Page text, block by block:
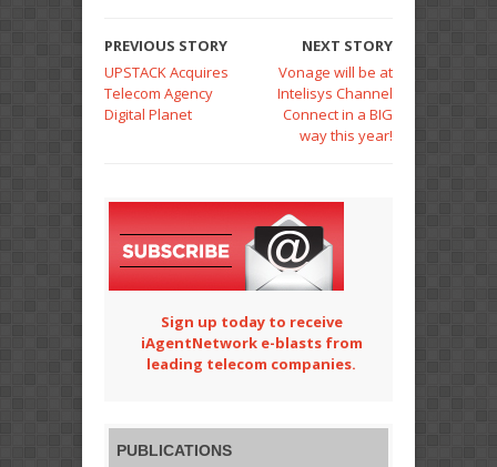
PREVIOUS STORY
UPSTACK Acquires
Telecom Agency
Digital Planet
NEXT STORY
Vonage will be at
Intelisys Channel
Connect in a BIG
way this year!
Sign up today to receive
iAgentNetwork e-blasts from
leading telecom companies.
PUBLICATIONS